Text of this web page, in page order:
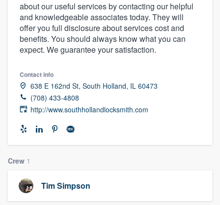
about our useful services by contacting our helpful
and knowledgeable associates today. They will
offer you full disclosure about services cost and
benefits. You should always know what you can
expect. We guarantee your satisfaction.
Contact info
638 E 162nd St, South Holland, IL 60473
(708) 433-4808
http://www.southhollandlocksmith.com
Crew 1
Tim Simpson
Get started
Fill out this form, or call us at(888) 355-
you a demo, and get you started.
Pricing
Our flat-rate pricing gives you the ability